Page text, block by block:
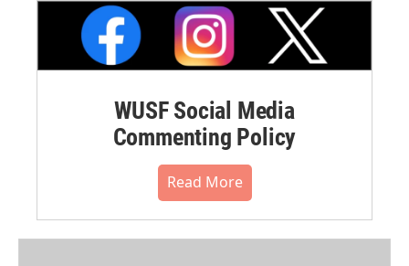
WUSF Social Media
Commenting Policy
Read More